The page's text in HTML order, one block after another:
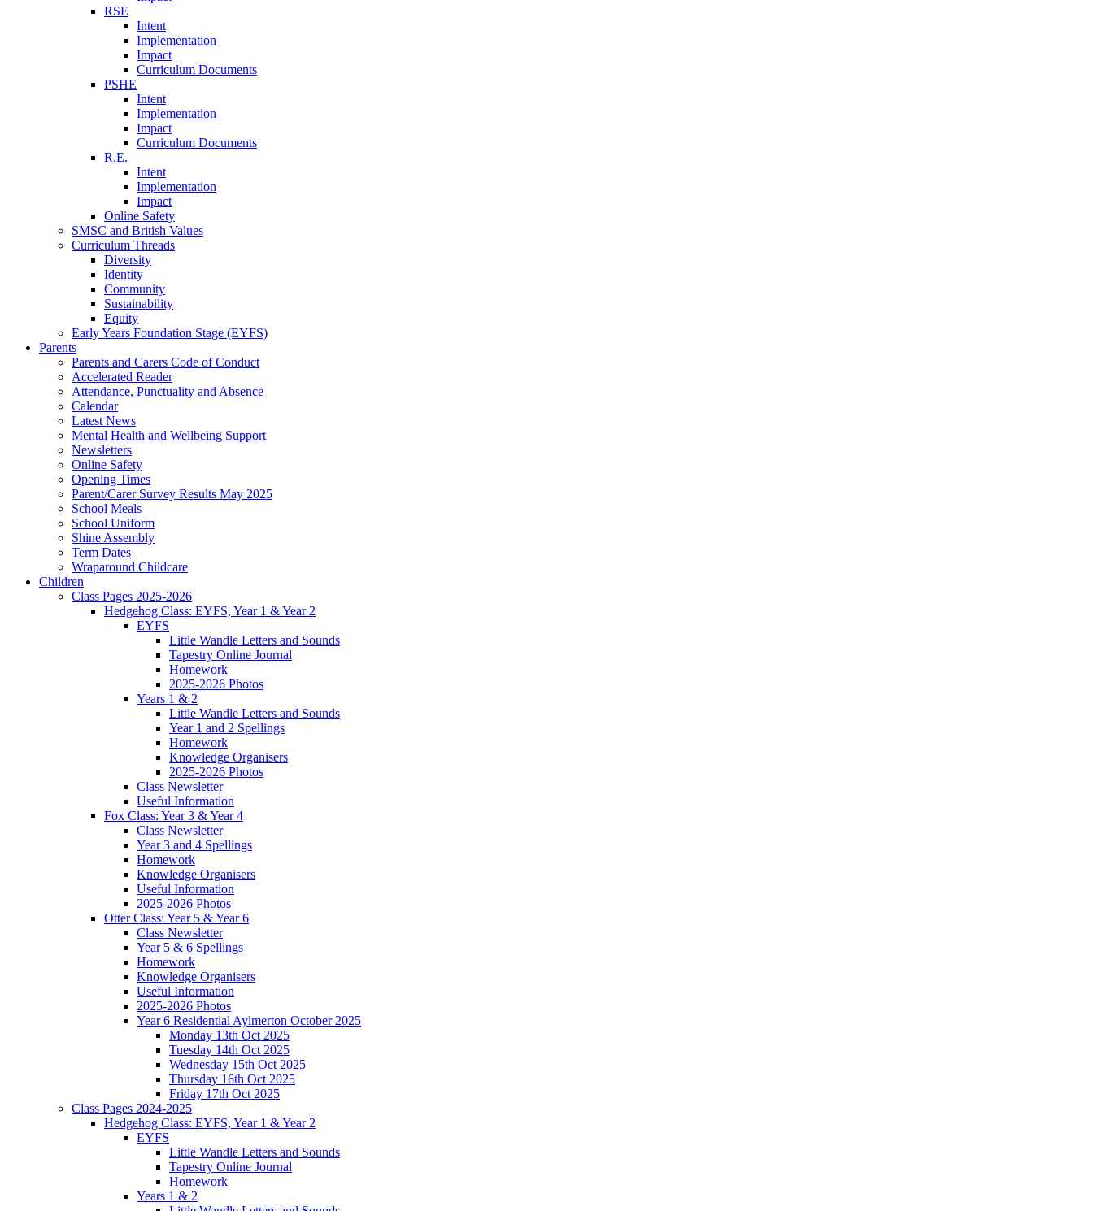
RSE
Intent
Implementation
Impact
Curriculum Documents
PSHE
Intent
Implementation
Impact
Curriculum Documents
R.E.
Intent
Implementation
Impact
Online Safety
SMSC and British Values
Curriculum Threads
Diversity
Identity
Community
Sustainability
Equity
Early Years Foundation Stage (EYFS)
Parents
Parents and Carers Code of Conduct
Accelerated Reader
Attendance, Punctuality and Absence
Calendar
Latest News
Mental Health and Wellbeing Support
Newsletters
Online Safety
Opening Times
Parent/Carer Survey Results May 2025
School Meals
School Uniform
Shine Assembly
Term Dates
Wraparound Childcare
Children
Class Pages 2025-2026
Hedgehog Class: EYFS, Year 1 & Year 2
EYFS
Little Wandle Letters and Sounds
Tapestry Online Journal
Homework
2025-2026 Photos
Years 1 & 2
Little Wandle Letters and Sounds
Year 1 and 2 Spellings
Homework
Knowledge Organisers
2025-2026 Photos
Class Newsletter
Useful Information
Fox Class: Year 3 & Year 4
Class Newsletter
Year 3 and 4 Spellings
Homework
Knowledge Organisers
Useful Information
2025-2026 Photos
Otter Class: Year 5 & Year 6
Class Newsletter
Year 5 & 6 Spellings
Homework
Knowledge Organisers
Useful Information
2025-2026 Photos
Year 6 Residential Aylmerton October 2025
Monday 13th Oct 2025
Tuesday 14th Oct 2025
Wednesday 15th Oct 2025
Thursday 16th Oct 2025
Friday 17th Oct 2025
Class Pages 2024-2025
Hedgehog Class: EYFS, Year 1 & Year 2
EYFS
Little Wandle Letters and Sounds
Tapestry Online Journal
Homework
Years 1 & 2